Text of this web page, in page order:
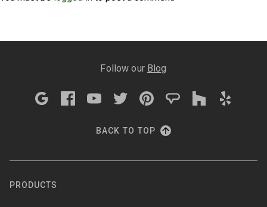
Follow our Blog
BACK TO TOP
PRODUCTS